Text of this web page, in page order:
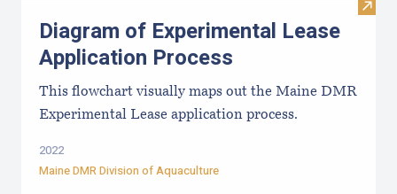
Visit
Diagram of Experimental Lease
Application Process
This flowchart visually maps out the Maine DMR
Experimental Lease application process.
2022
Maine DMR Division of Aquaculture